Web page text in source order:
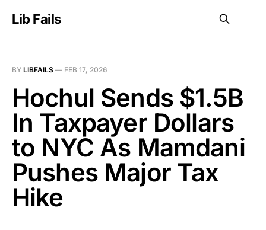
Lib Fails
BY LIBFAILS — FEB 17, 2026
Hochul Sends $1.5B
In Taxpayer Dollars
to NYC As Mamdani
Pushes Major Tax
Hike